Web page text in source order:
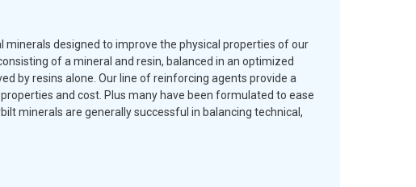
designed to improve the physical properties of our
of a mineral and resin, balanced in an optimized
by resins alone. Our line of reinforcing agents provide a
and cost. Plus many have been formulated to ease
minerals are generally successful in balancing technical,